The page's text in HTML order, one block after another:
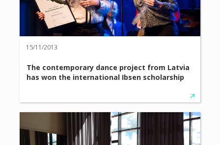
15/11/2013
The contemporary dance project from Latvia
has won the international Ibsen scholarship